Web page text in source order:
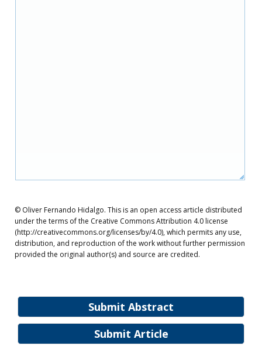
Submit Abstract
Submit Article
© Oliver Fernando Hidalgo. This is an open access article distributed
under the terms of the Creative Commons Attribution 4.0 license
(http://creativecommons.org/licenses/by/4.0), which permits any use,
distribution, and reproduction of the work without further permission
provided the original author(s) and source are credited.